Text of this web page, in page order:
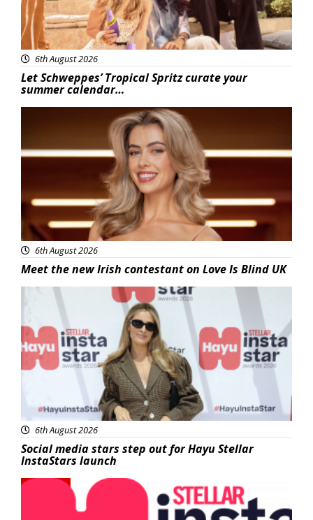
6th August 2026
Let Schweppes’ Tropical Spritz curate your
summer calendar…
6th August 2026
Meet the new Irish contestant on Love Is Blind UK
News
6th August 2026
Social media stars step out for Hayu Stellar
InstaStars launch